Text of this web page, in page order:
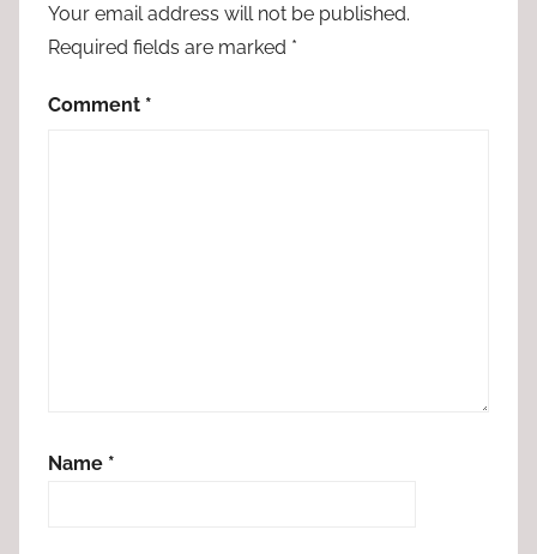
Your email address will not be published.
Required fields are marked *
Comment *
Name *